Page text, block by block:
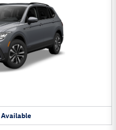
Available